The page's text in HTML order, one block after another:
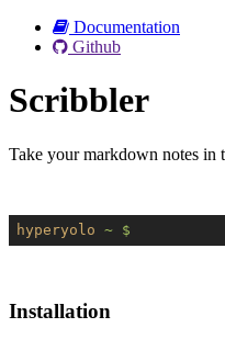
Documentation
Github
Scribbler
Take your markdown notes in
hyperyolo ~ $
Installation